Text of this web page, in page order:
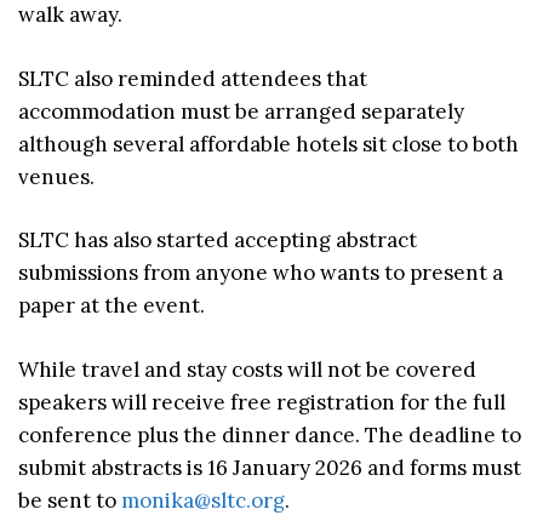
walk away.
SLTC also reminded attendees that
accommodation must be arranged separately
although several affordable hotels sit close to both
venues.
SLTC has also started accepting abstract
submissions from anyone who wants to present a
paper at the event.
While travel and stay costs will not be covered
speakers will receive free registration for the full
conference plus the dinner dance. The deadline to
submit abstracts is 16 January 2026 and forms must
be sent tomonika@sltc.org.